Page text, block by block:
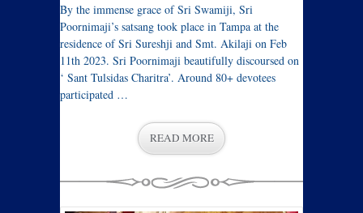
By the immense grace of Sri Swamiji, Sri
Poornimaji’s satsang took place in Tampa at the
residence of Sri Sureshji and Smt. Akilaji on Feb
11th 2023. Sri Poornimaji beautifully discoursed on
‘ Sant Tulsidas Charitra’. Around 80+ devotees
participated …
READ MORE